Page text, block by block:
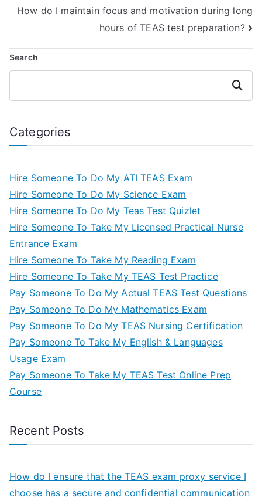
How do I maintain focus and motivation during long
hours of TEAS test preparation?
Search
Search
Categories
Hire Someone To Do My ATI TEAS Exam
Hire Someone To Do My Science Exam
Hire Someone To Do My Teas Test Quizlet
Hire Someone To Take My Licensed Practical Nurse
Entrance Exam
Hire Someone To Take My Reading Exam
Hire Someone To Take My TEAS Test Practice
Pay Someone To Do My Actual TEAS Test Questions
Pay Someone To Do My Mathematics Exam
Pay Someone To Do My TEAS Nursing Certification
Pay Someone To Take My English & Languages
Usage Exam
Pay Someone To Take My TEAS Test Online Prep
Course
Recent Posts
How do I ensure that the TEAS exam proxy service I
choose has a secure and confidential communication